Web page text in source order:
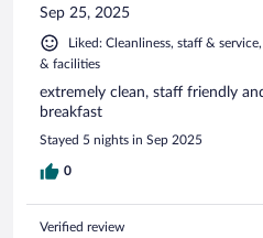
Sep 25, 2025
Liked: Cleanliness, staff &
& facilities
extremely clean, staff friendly
breakfast
Stayed 5 nights in Sep 2025
0
Verified review